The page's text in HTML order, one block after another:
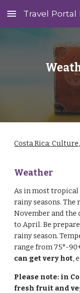
Skip to main content
Travel Portal
Costa Rica:
Weather
As in most
rainy seasons. The
November and the
to April. Be
rainy season.
range from 75°-
can get very hot,
Please note: in
fresh fruit and